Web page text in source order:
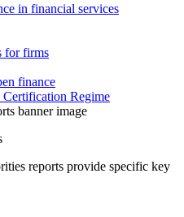
in financial services
for firms
finance
Certification Regime
reports provide specific key